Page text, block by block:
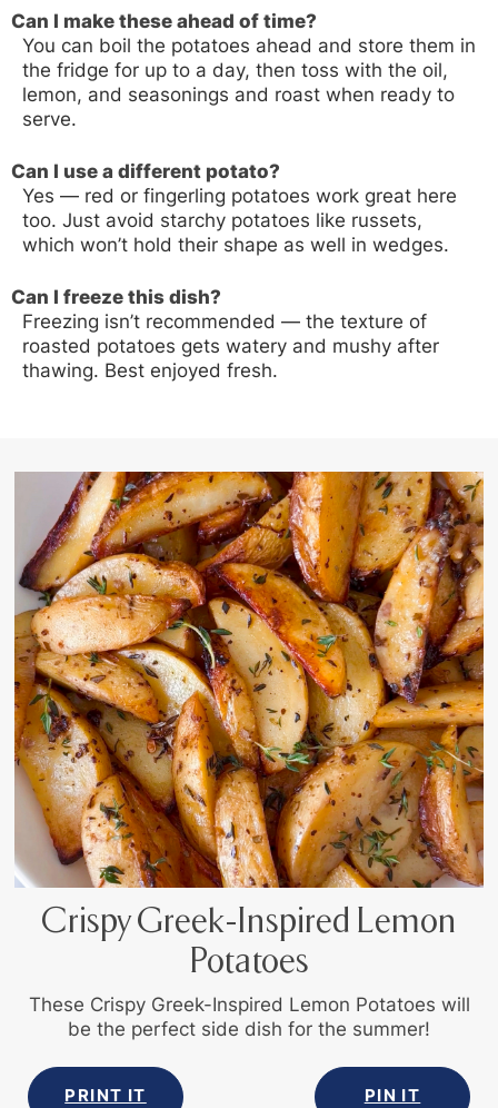
Can I make these ahead of time?
You can boil the potatoes ahead and store them in
the fridge for up to a day, then toss with the oil,
lemon, and seasonings and roast when ready to
serve.
Can I use a different potato?
Yes — red or fingerling potatoes work great here
too. Just avoid starchy potatoes like russets,
which won’t hold their shape as well in wedges.
Can I freeze this dish?
Freezing isn’t recommended — the texture of
roasted potatoes gets watery and mushy after
thawing. Best enjoyed fresh.
Crispy Greek-Inspired Lemon
Potatoes
These Crispy Greek-Inspired Lemon Potatoes will
be the perfect side dish for the summer!
PRINT IT PIN IT